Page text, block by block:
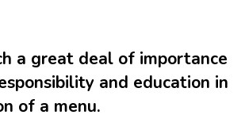
a great deal of importance
and education in
of a menu.